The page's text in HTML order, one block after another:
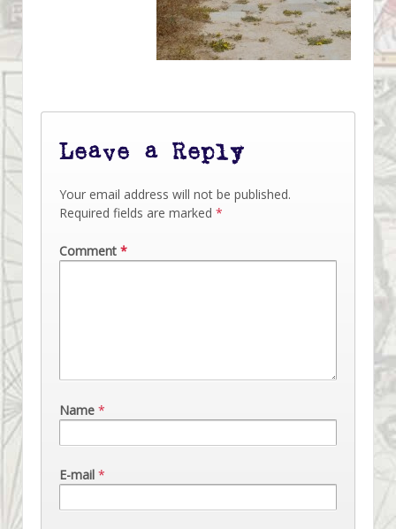
Leave a Reply
Your email address will not be published.
Required fields are marked *
Comment *
Name *
E-mail *